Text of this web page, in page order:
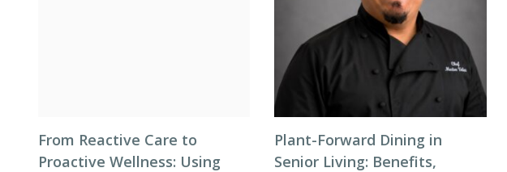
From Reactive Care to
Proactive Wellness: Using
Plant-Forward Dining in
Senior Living: Benefits,